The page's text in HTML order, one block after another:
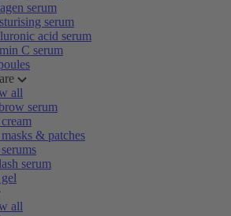
serum
serum
acid serum
C serum
all
serum
& patches
serum
all